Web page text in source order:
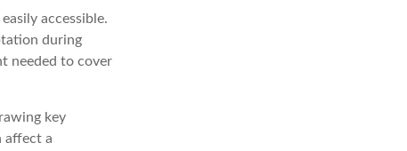
accessible.
during
needed to cover
key
affect a